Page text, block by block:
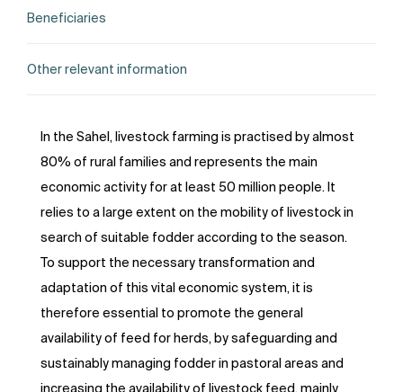
Beneficiaries
Other relevant information
In the Sahel, livestock farming is practised by almost
80% of rural families and represents the main
economic activity for at least 50 million people. It
relies to a large extent on the mobility of livestock in
search of suitable fodder according to the season.
To support the necessary transformation and
adaptation of this vital economic system, it is
therefore essential to promote the general
availability of feed for herds, by safeguarding and
sustainably managing fodder in pastoral areas and
increasing the availability of livestock feed, mainly